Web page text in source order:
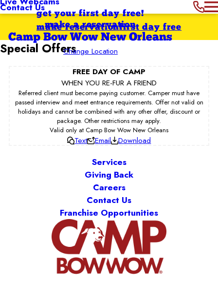
Contact Usget your first day free!
make a reservation
Camp Bow Wow New Orleans
Change Location
first day free
make reservation
Special Offers
FREE DAY OF CAMP
WHEN YOU RE-FUR A FRIEND
Referred client must become paying customer. Camper must have
passed interview and meet entrance requirements. Offer not valid on
holidays and cannot be combined with any other offer, discount or
package. Other restrictions may apply.
Valid only at Camp Bow Wow New Orleans
Text Email Download
Services
Giving Back
Careers
Contact Us
Franchise Opportunities